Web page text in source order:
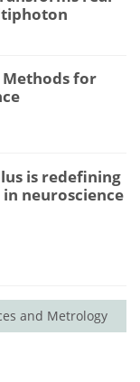
Methods for
is redefining
neuroscience
and Metrology